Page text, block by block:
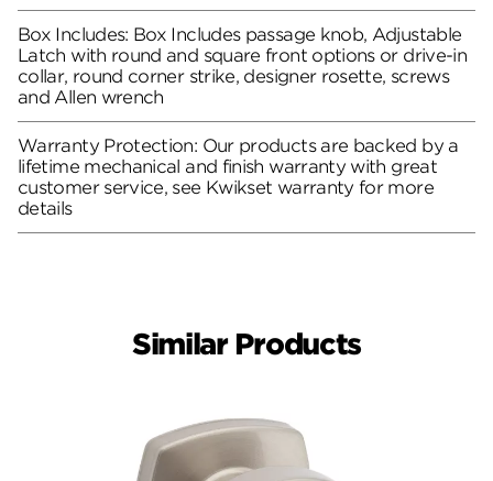
Box Includes: Box Includes passage knob, Adjustable
Latch with round and square front options or drive-in
collar, round corner strike, designer rosette, screws
and Allen wrench
Warranty Protection: Our products are backed by a
lifetime mechanical and finish warranty with great
customer service, see Kwikset warranty for more
details
Similar Products